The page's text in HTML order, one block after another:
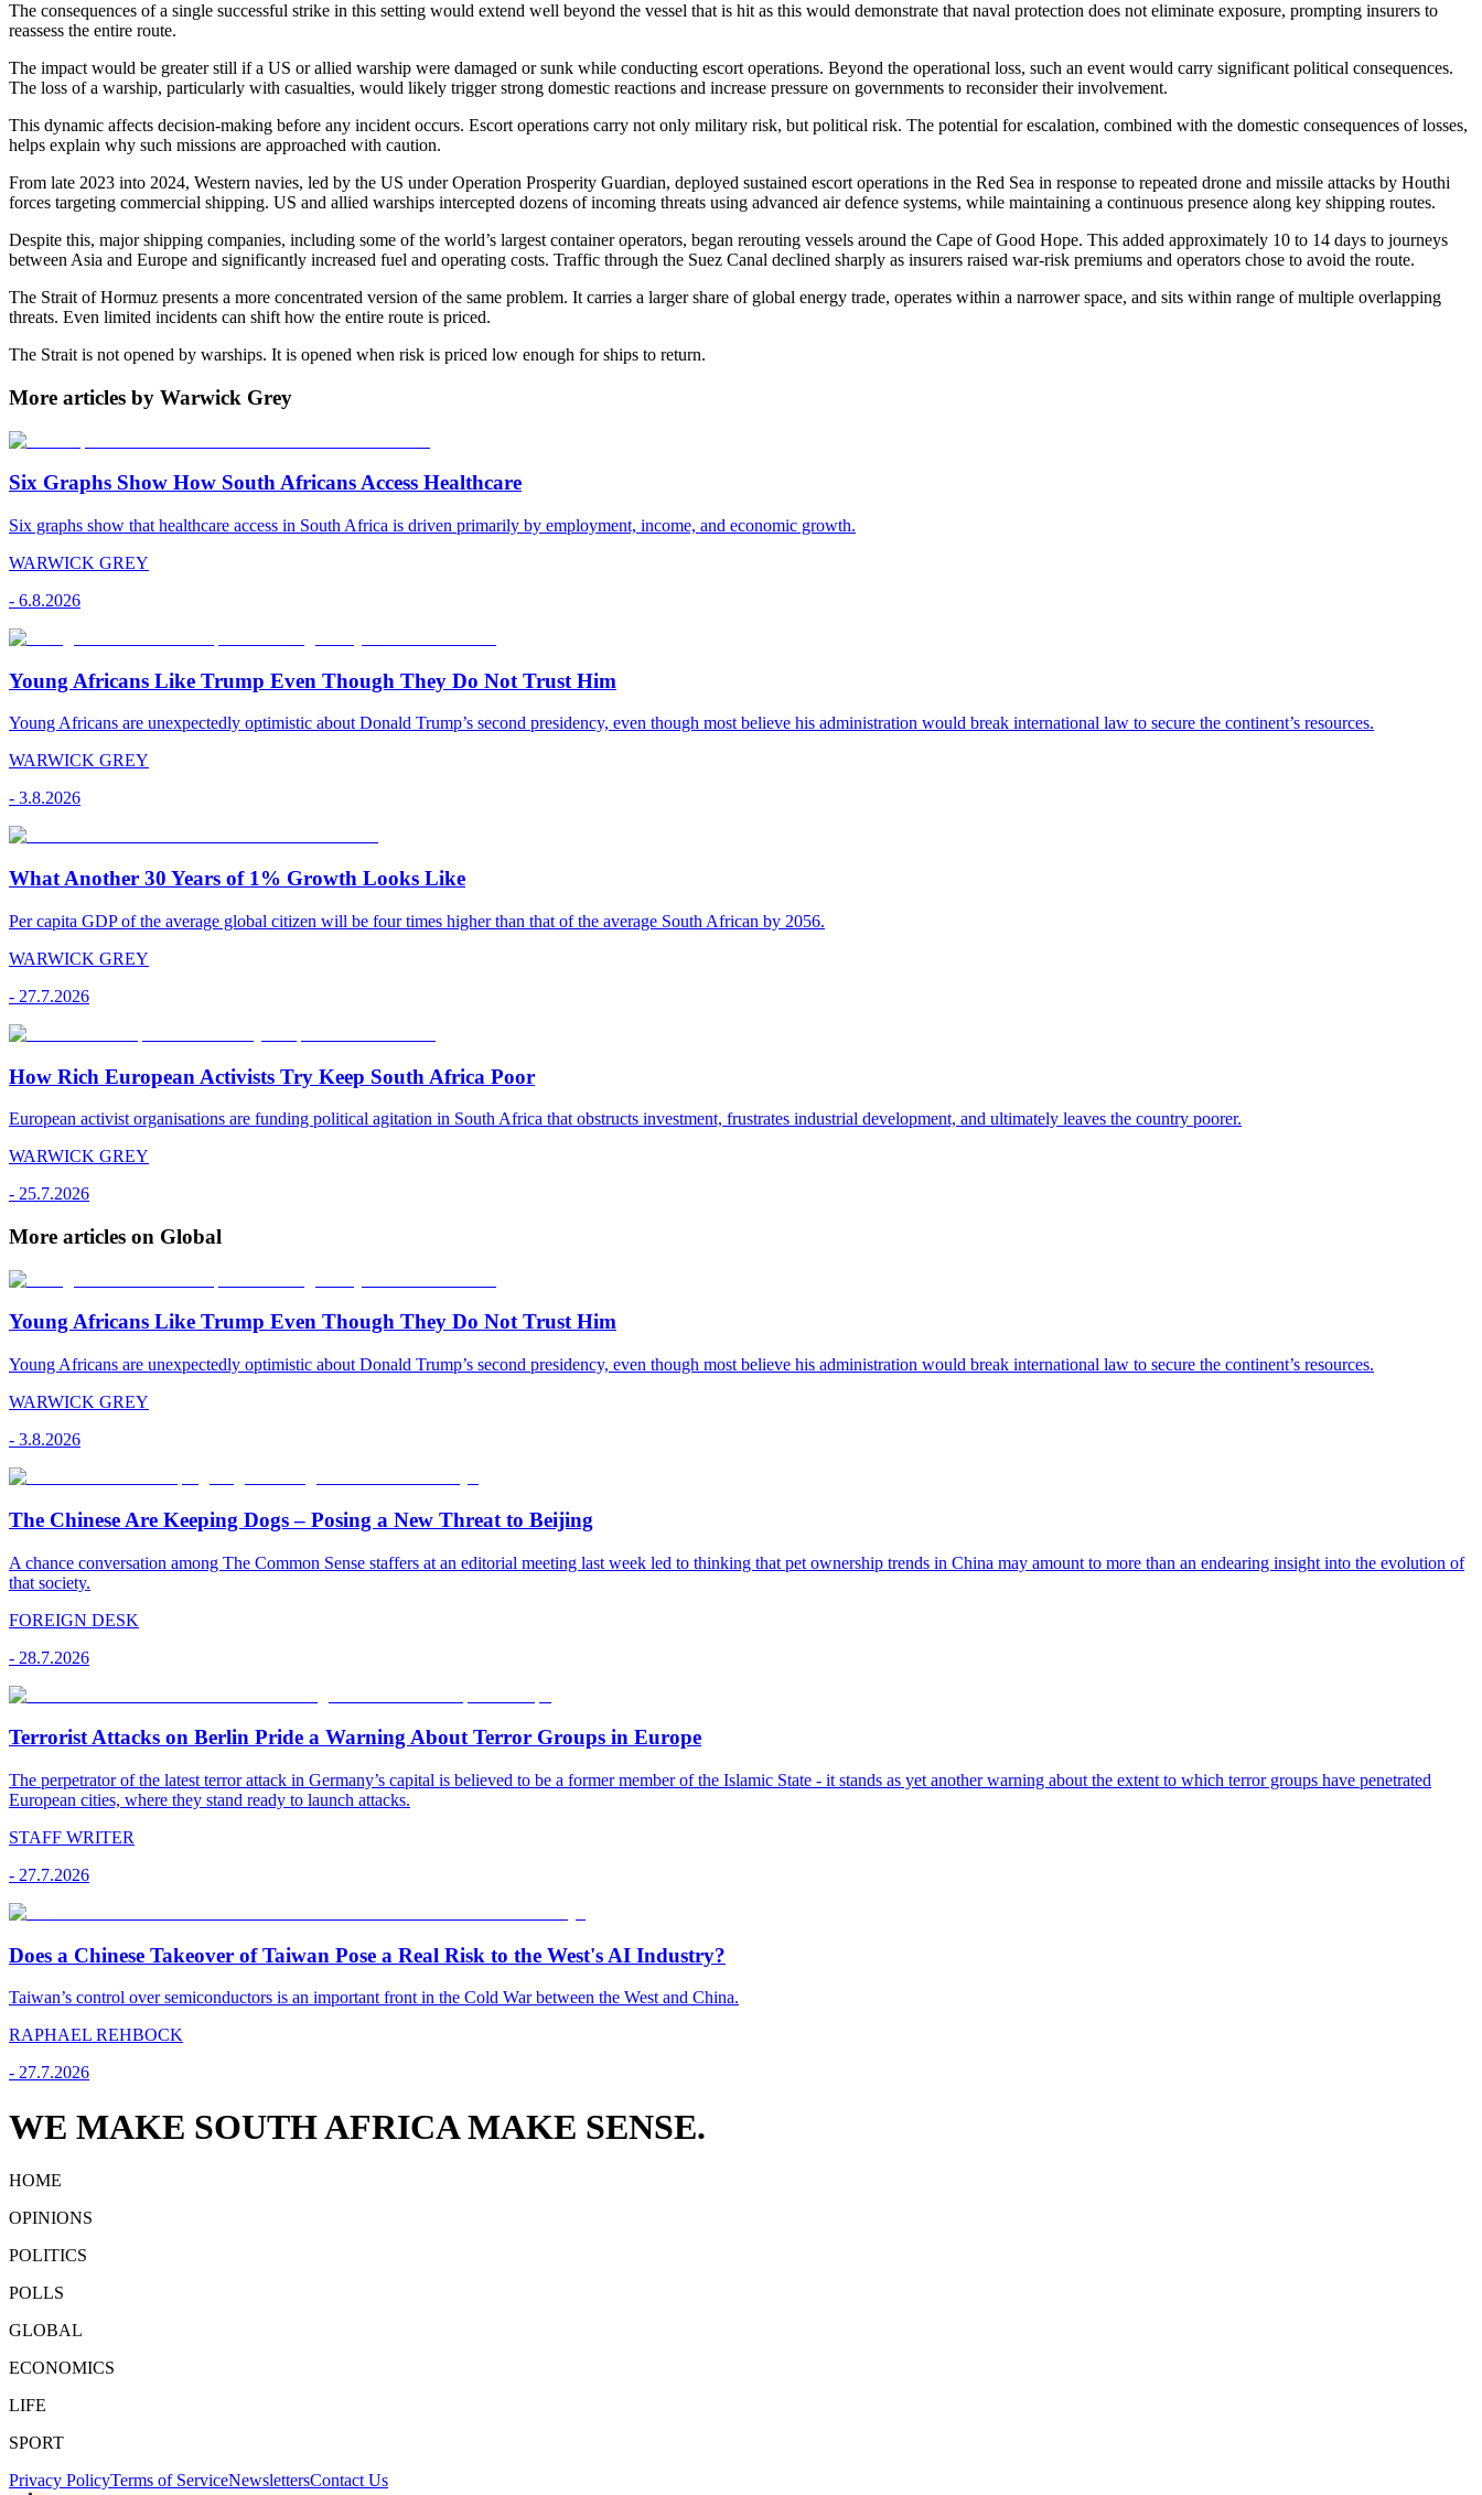
The consequences of a single successful strike in this setting would extend well beyond the vessel that is hit as this would demonstrate that naval protection does not eliminate exposure, prompting insurers to
reassess the entire route.
The impact would be greater still if a US or allied warship were damaged or sunk while conducting escort operations. Beyond the operational loss, such an event would carry significant political consequences.
The loss of a warship, particularly with casualties, would likely trigger strong domestic reactions and increase pressure on governments to reconsider their involvement.
This dynamic affects decision-making before any incident occurs. Escort operations carry not only military risk, but political risk. The potential for escalation, combined with the domestic consequences of losses,
helps explain why such missions are approached with caution.
From late 2023 into 2024, Western navies, led by the US under Operation Prosperity Guardian, deployed sustained escort operations in the Red Sea in response to repeated drone and missile attacks by Houthi
forces targeting commercial shipping. US and allied warships intercepted dozens of incoming threats using advanced air defence systems, while maintaining a continuous presence along key shipping routes.
Despite this, major shipping companies, including some of the world’s largest container operators, began rerouting vessels around the Cape of Good Hope. This added approximately 10 to 14 days to journeys
between Asia and Europe and significantly increased fuel and operating costs. Traffic through the Suez Canal declined sharply as insurers raised war-risk premiums and operators chose to avoid the route.
The Strait of Hormuz presents a more concentrated version of the same problem. It carries a larger share of global energy trade, operates within a narrower space, and sits within range of multiple overlapping
threats. Even limited incidents can shift how the entire route is priced.
The Strait is not opened by warships. It is opened when risk is priced low enough for ships to return.
More articles by Warwick Grey
Six Graphs Show How South Africans Access Healthcare
Six graphs show that healthcare access in South Africa is driven primarily by employment, income, and economic growth.
WARWICK GREY
- 6.8.2026
Young Africans Like Trump Even Though They Do Not Trust Him
Young Africans are unexpectedly optimistic about Donald Trump’s second presidency, even though most believe his administration would break international law to secure the continent’s resources.
WARWICK GREY
- 3.8.2026
What Another 30 Years of 1% Growth Looks Like
Per capita GDP of the average global citizen will be four times higher than that of the average South African by 2056.
WARWICK GREY
- 27.7.2026
How Rich European Activists Try Keep South Africa Poor
European activist organisations are funding political agitation in South Africa that obstructs investment, frustrates industrial development, and ultimately leaves the country poorer.
WARWICK GREY
- 25.7.2026
More articles on Global
Young Africans Like Trump Even Though They Do Not Trust Him
Young Africans are unexpectedly optimistic about Donald Trump’s second presidency, even though most believe his administration would break international law to secure the continent’s resources.
WARWICK GREY
- 3.8.2026
The Chinese Are Keeping Dogs – Posing a New Threat to Beijing
A chance conversation among The Common Sense staffers at an editorial meeting last week led to thinking that pet ownership trends in China may amount to more than an endearing insight into the evolution of
that society.
FOREIGN DESK
- 28.7.2026
Terrorist Attacks on Berlin Pride a Warning About Terror Groups in Europe
The perpetrator of the latest terror attack in Germany’s capital is believed to be a former member of the Islamic State - it stands as yet another warning about the extent to which terror groups have penetrated
European cities, where they stand ready to launch attacks.
STAFF WRITER
- 27.7.2026
Does a Chinese Takeover of Taiwan Pose a Real Risk to the West's AI Industry?
Taiwan’s control over semiconductors is an important front in the Cold War between the West and China.
RAPHAEL REHBOCK
- 27.7.2026
WE MAKE SOUTH AFRICA MAKE SENSE.
HOME
OPINIONS
POLITICS
POLLS
GLOBAL
ECONOMICS
LIFE
SPORT
Privacy PolicyTerms of ServiceNewslettersContact Us